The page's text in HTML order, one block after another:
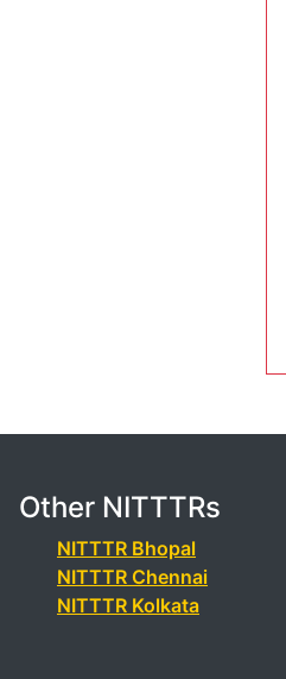
Other NITTTRs
NITTTR Bhopal
NITTTR Chennai
NITTTR Kolkata